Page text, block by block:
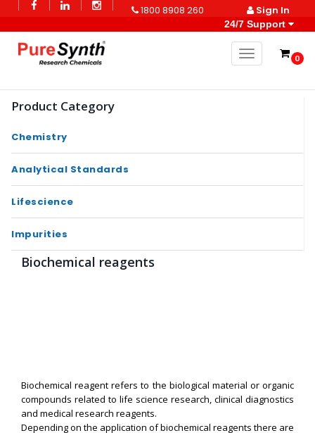
1800 8908 260 Sign In
24/7 Support
0
Toggle
Product Category
Chemistry
Analytical Standards
Lifescience
Impurities
Biochemical reagents
Biochemical reagent refers to the biological material or organic
compounds related to life science research, clinical diagnostics
and medical research reagents.
Depending on the application of biochemical reagents there are